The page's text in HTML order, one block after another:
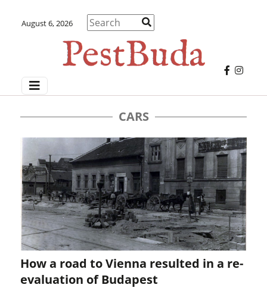
August 6, 2026
CARS
How a road to Vienna resulted in a re-
evaluation of Budapest